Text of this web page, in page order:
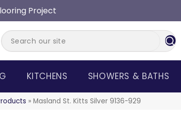
Project
KITCHENS SHOWERS & BATHS
» Masland St. Kitts Silver 9136-929